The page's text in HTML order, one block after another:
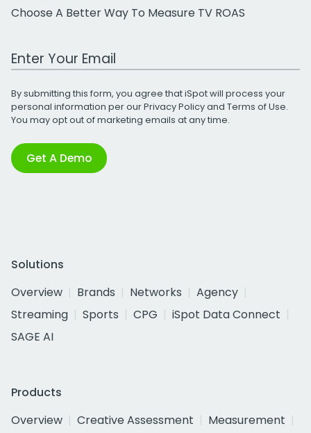
Choose A Better Way To Measure TV ROAS
Work Email Address
By submitting this form, you agree that iSpot will process your
personal information per ourPrivacy Policyand Terms of Use.
You may opt out of marketing emails at any time.
Get A Demo
Solutions
Overview
Brands Networks
Agency
Streaming
Sports CPG
iSpot Data Connect
SAGE AI
Products
Overview
Creative Assessment
Measurement